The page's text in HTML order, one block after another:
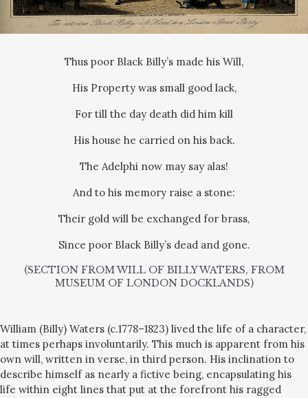
Thus poor Black Billy’s made his Will,
His Property was small good lack,
For till the day death did him kill
His house he carried on his back.
The Adelphi now may say alas!
And to his memory raise a stone:
Their gold will be exchanged for brass,
Since poor Black Billy’s dead and gone.
(SECTION FROM WILL OF BILLY WATERS, FROM
MUSEUM OF LONDON DOCKLANDS)
William (Billy) Waters (c.1778–1823) lived the life of a character,
at times perhaps involuntarily. This much is apparent from his
own will, written in verse, in third person. His inclination to
describe himself as nearly a fictive being, encapsulating his
life within eight lines that put at the forefront his ragged